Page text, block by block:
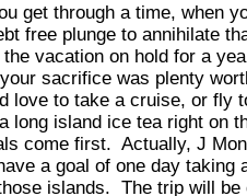
get through a time, when
free plunge to annihilate
vacation on hold for a
sacrifice was plenty
love to take a cruise, or fly
long island ice tea right on
come first. Actually, J
a goal of one day taking
islands. The trip will be